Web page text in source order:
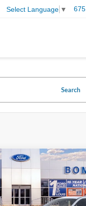
Select Language ▼
Search
2026Ford Escape
Active®
VIN: 1FMCU0GN3TUA22859
$25,501
SALE PRICE
Compare Vehicle